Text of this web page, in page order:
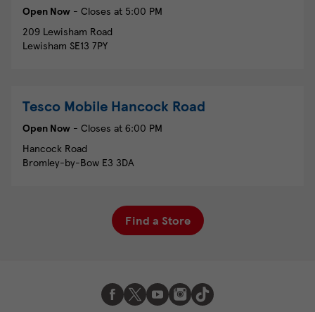
Open Now - Closes at 5:00 PM
209 Lewisham Road
Lewisham SE13 7PY
Tesco Mobile Hancock Road
Open Now - Closes at 6:00 PM
Hancock Road
Bromley-by-Bow E3 3DA
Find a Store